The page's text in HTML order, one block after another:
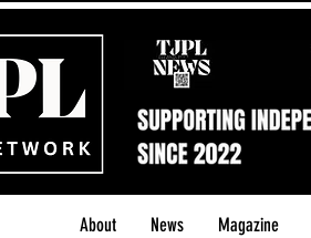
About News Magazine